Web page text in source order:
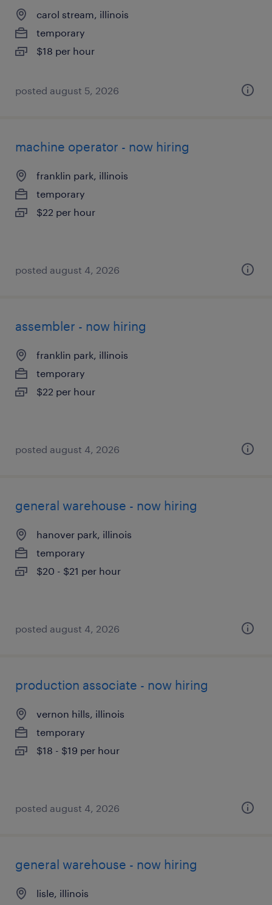
carol stream, illinois
temporary
$18 per hour
posted august 5, 2026
machine operator - now hiring
franklin park, illinois
temporary
$22 per hour
posted august 4, 2026
assembler - now hiring
franklin park, illinois
temporary
$22 per hour
posted august 4, 2026
general warehouse - now hiring
hanover park, illinois
temporary
$20 - $21 per hour
posted august 4, 2026
production associate - now hiring
vernon hills, illinois
temporary
$18 - $19 per hour
posted august 4, 2026
general warehouse - now hiring
lisle, illinois